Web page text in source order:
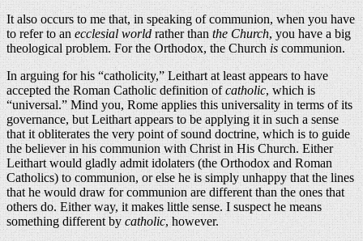
It also occurs to me that, in speaking of communion, when you have
to refer to anecclesial worldrather thanthe Church, you have a big
theological problem. For the Orthodox, the Churchiscommunion.
In arguing for his “catholicity,” Leithart at least appears to have
accepted the Roman Catholic definition ofcatholic, which is
“universal.” Mind you, Rome applies this universality in terms of its
governance, but Leithart appears to be applying it in such a sense
that it obliterates the very point of sound doctrine, which is to guide
the believer in his communion with Christ in His Church. Either
Leithart would gladly admit idolaters (the Orthodox and Roman
Catholics) to communion, or else he is simply unhappy that the lines
that he would draw for communion are different than the ones that
others do. Either way, it makes little sense. I suspect he means
something different bycatholic, however.